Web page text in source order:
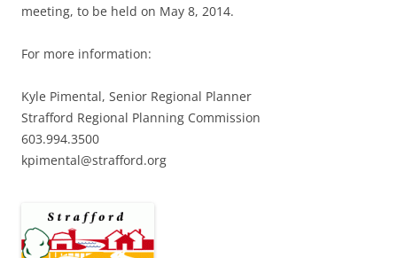
meeting, to be held on May 8, 2014.
For more information:
Kyle Pimental, Senior Regional Planner
Strafford Regional Planning Commission
603.994.3500
kpimental@strafford.org